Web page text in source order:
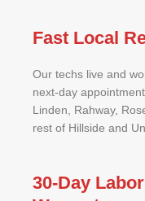
Fast Local
Our techs live and
next-day
Linden, Rahway,
rest of Hillside and
30-Day